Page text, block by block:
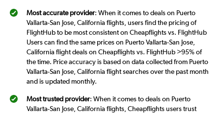
Most accurate provider: When it comes to deals on Puerto
Vallarta-San Jose, California flights, users find the pricing of
FlightHub to be most consistent on Cheapflights vs. FlightHub
Users can find the same prices on Puerto Vallarta-San Jose,
California flight deals on Cheapflights vs. FlightHub >95% of
the time. Price accuracy is based on data collected from Puerto
Vallarta-San Jose, California flight searches over the past month
and is updated monthly.
Most trusted provider: When it comes to deals on Puerto
Vallarta-San Jose, California flights, Cheapflights users trust